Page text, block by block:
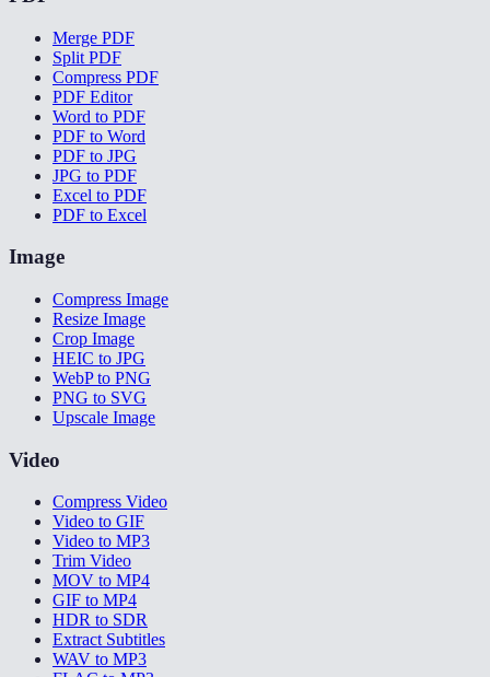
Merge PDF
Split PDF
Compress PDF
PDF Editor
Word to PDF
PDF to Word
PDF to JPG
JPG to PDF
Excel to PDF
PDF to Excel
Image
Compress Image
Resize Image
Crop Image
HEIC to JPG
WebP to PNG
PNG to SVG
Upscale Image
Video
Compress Video
Video to GIF
Video to MP3
Trim Video
MOV to MP4
GIF to MP4
HDR to SDR
Extract Subtitles
WAV to MP3